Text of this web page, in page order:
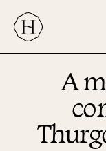
content
A